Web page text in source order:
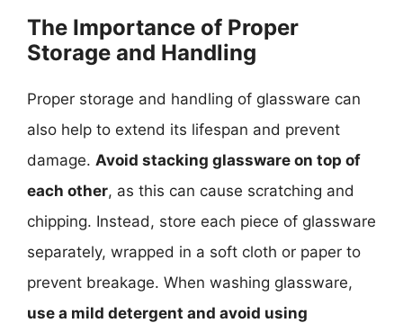
The Importance of Proper
Storage and Handling
Proper storage and handling of glassware can
also help to extend its lifespan and prevent
damage. Avoid stacking glassware on top of
each other, as this can cause scratching and
chipping. Instead, store each piece of glassware
separately, wrapped in a soft cloth or paper to
prevent breakage. When washing glassware,
use a mild detergent and avoid using